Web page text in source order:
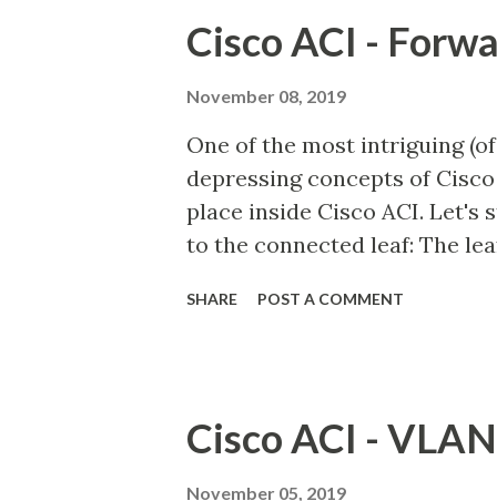
networking via the following
together on the same node,
endpoints in the fabric site
nodes. Border nodes and
nodes. Control Plane node
Cisco ACI -
November 08, 2019
One of the most intriguing
depressing concepts of
place inside Cisco ACI.
to the connected leaf: The
If the leaf knows the
contents of the packet to
SHARE POST A COMMENT
Cisco ACI -
November 05, 2019